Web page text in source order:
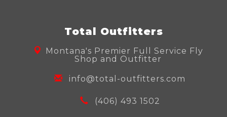
Total Outfitters
Montana's Premier Full Service Fly
Shop and Outfitter
info@total-outfitters.com
(406) 493 1502